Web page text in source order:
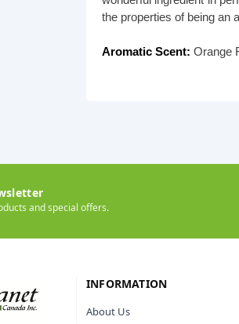
the properties of being an
Aromatic Scent: Orange
and special offers.
INFORMATION
About Us